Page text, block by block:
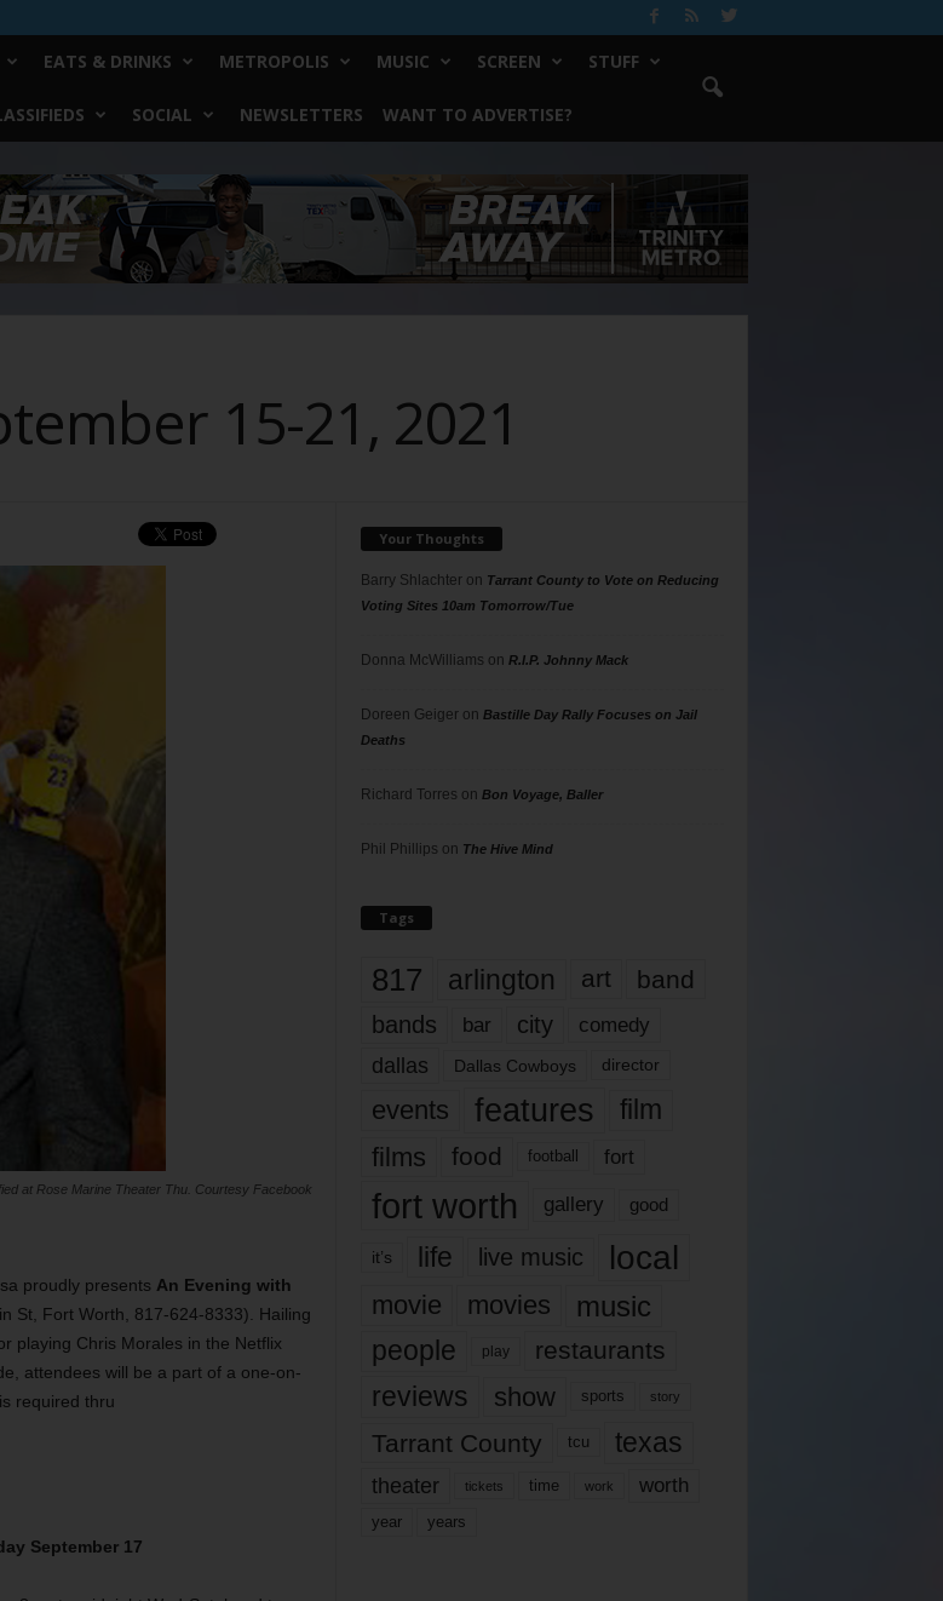
EATS & DRINKS METROPOLIS MUSIC SCREEN STUFF
SOCIAL NEWSLETTERS WANT TO ADVERTISE?
15-21, 2021
at Rose Marine Theater Thu. Courtesy Facebook
proudly presents An Evening with
St, Fort Worth, 817-624-8333). Hailing
playing Chris Morales in the Netflix
attendees will be a part of a one-on-
required thru
September 17
Your Thoughts
Barry Shlachteron Tarrant County to Vote on Reducing
Voting Sites 10am Tomorrow/Tue
Donna McWilliams on R.I.P. Johnny Mack
Doreen Geigeron Bastille Day Rally Focuses on Jail
Deaths
Richard Torres on Bon Voyage, Baller
Phil Phillips on The Hive Mind
Tags
817 arlington art band
bands bar city comedy
dallas Dallas Cowboys director
events features
film
films
food football fort
fort worth gallery good
it’s life live music local
movie movies music
people play restaurants
reviews show sports story
Tarrant County tcu texas
theater tickets time work worth
year years